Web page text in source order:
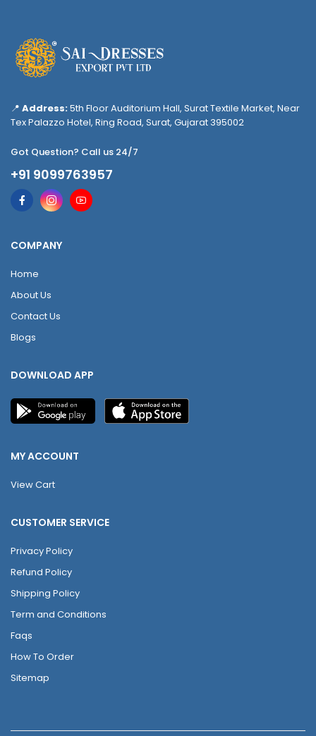
📍 Address:5th Floor Auditorium Hall, Surat Textile Market, Near
Tex Palazzo Hotel, Ring Road, Surat, Gujarat 395002
Got Question? Call us 24/7
+91 9099763957
COMPANY
Home
About Us
Contact Us
Blogs
DOWNLOAD APP
MY ACCOUNT
View Cart
CUSTOMER SERVICE
Privacy Policy
Refund Policy
Shipping Policy
Term and Conditions
Faqs
How To Order
Sitemap